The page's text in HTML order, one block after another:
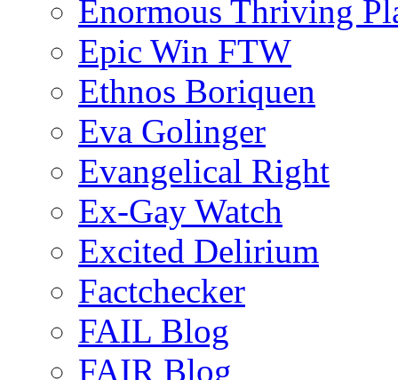
Enormous Thriving
Epic Win FTW
Ethnos Boriquen
Eva Golinger
Evangelical Right
Ex-Gay Watch
Excited Delirium
Factchecker
FAIL Blog
FAIR Blog